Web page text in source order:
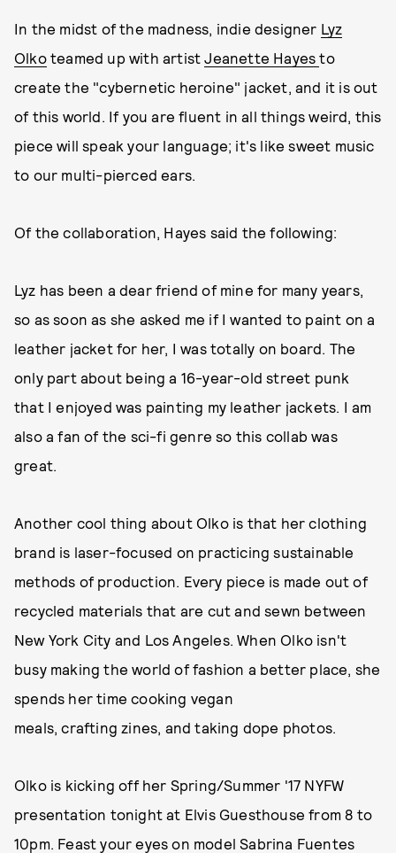
In the midst of the madness, indie designer Lyz
Olkoteamed up with artistJeanette Hayesto
create the "cybernetic heroine" jacket, and it is out
of this world. If you are fluent in all things weird, this
piece will speak your language; it's like sweet music
to our multi-pierced ears.
Of the collaboration, Hayes said the following:
Lyz has been a dear friend of mine for many years,
so as soon as she asked me if I wanted to paint on a
leather jacket for her, I was totally on board. The
only part about being a 16-year-old street punk
that I enjoyed was painting my leather jackets. I am
also a fan of the sci-fi genre so this collab was
great.
Another cool thing about Olko is that her clothing
brand is laser-focused on practicing sustainable
methods of production. Every piece is made out of
recycled materials that are cut and sewn between
New York City and Los Angeles. When Olko isn't
busy making the world of fashion a better place, she
spends her time cooking vegan
meals, crafting zines, and taking dope photos.
Olko is kicking off her Spring/Summer '17 NYFW
presentation tonight at Elvis Guesthouse from 8 to
10pm. Feast your eyes on model Sabrina Fuentes